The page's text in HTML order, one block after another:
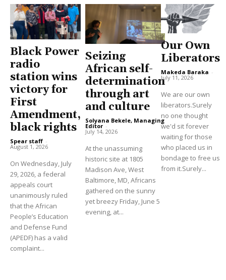
Black Power
radio
station wins
victory for
First
Amendment,
black rights
Spear staff -
August 1, 2026
On Wednesday, July
29, 2026, a federal
appeals court
unanimously ruled
that the African
People’s Education
and Defense Fund
(APEDF) has a valid
complaint...
Seizing
African self-
determination
through art
and culture
Solyana Bekele, Managing
Editor -
July 14, 2026
At the unassuming
historic site at 1805
Madison Ave, West
Baltimore, MD, Africans
gathered on the sunny
yet breezy Friday, June 5
evening, at...
Our Own
Liberators
Makeda Baraka -
July 11, 2026
We are our own
liberators.Surely
no one thought
we'd sit forever
waiting for those
who placed us in
bondage to free us
from it.Surely...